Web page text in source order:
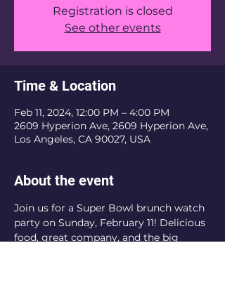
Registration is closed
See other events
Time & Location
Feb 11, 2024, 12:00 PM – 4:00 PM
2609 Hyperion Ave, 2609 Hyperion Ave,
Los Angeles, CA 90027, USA
About the event
Join us for a Super Bowl brunch watch
party on Sunday, February 11! Delicious
food, great company, and the big